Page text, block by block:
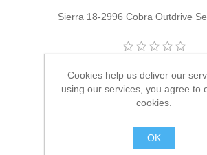
Sierra 18-2996 Cobra Outdrive
Manufacturer: Sierra
Availability:
SKU: 18-2996
808282164461
Cookies help us deliver our
using our services, you agree to
cookies.
OK